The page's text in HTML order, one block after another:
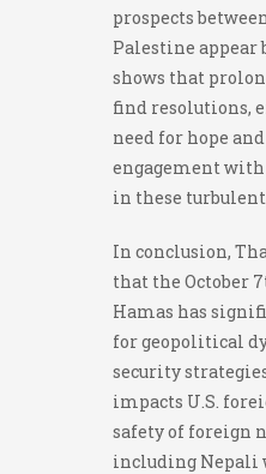
prospects
Palestine appear
shows that
find resolutions,
need for hope
engagement
in these
In conclusion,
that the October
Hamas has
for geopolitical
security
impacts U.S.
safety of foreign
including Nepali